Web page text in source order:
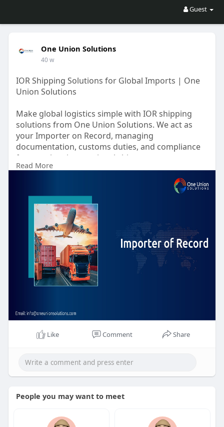
Guest
One Union Solutions
40 w
IOR Shipping Solutions for Global Imports | One
Union Solutions
Make global logistics simple with IOR shipping
solutions from One Union Solutions. We act as
your Importer on Record, managing
documentation, customs duties, and compliance
for seamless international shipments.
Read More
Like Comment Share
People you may want to meet